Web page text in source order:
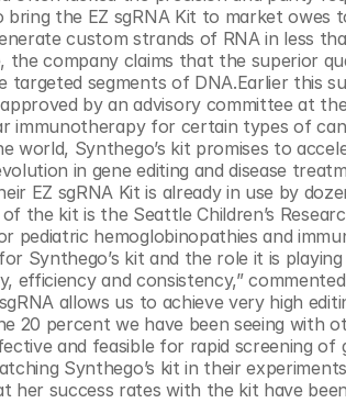
bring the EZ sgRNA Kit to market owes
custom strands of RNA in less
company claims that the superior
segments of DNA.Earlier this
by an advisory committee at
immunotherapy for certain types of
world, Synthego’s kit promises to
in gene editing and disease
EZ sgRNA Kit is already in use by
the kit is the Seattle Children’s
pediatric hemoglobinopathies and
Synthego’s kit and the role it is
efficiency and consistency,”
allows us to achieve very high
20 percent we have been seeing with
and feasible for rapid screening of
Synthego’s kit in their
her success rates with the kit have